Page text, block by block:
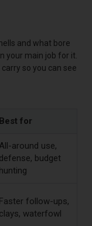
and what bore
your main job for it.
so you can see
Best for
All-around use,
defense, budget
hunting
Faster follow-ups,
clays, waterfowl